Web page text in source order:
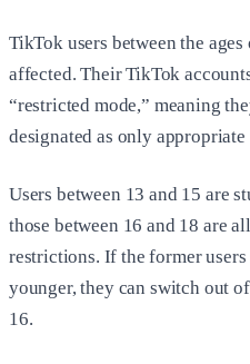
TikTok users between the
affected. Their TikTok
“restricted mode,” meaning
designated as only
Users between 13 and 15 are
those between 16 and 18 are
restrictions. If the former
younger, they can switch out
16.